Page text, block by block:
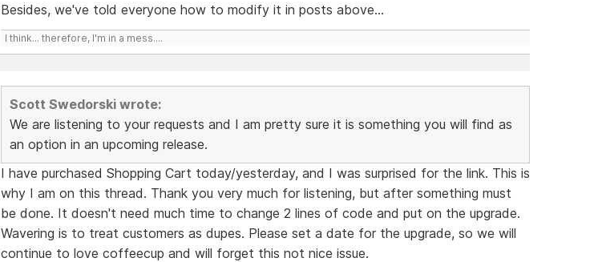
Besides, we've told everyone how to modify it in posts above...
I think... therefore, I'm in a mess....
Scott Swedorski wrote:
We are listening to your requests and I am pretty sure it is something you will find as
an option in an upcoming release.
I have purchased Shopping Cart today/yesterday, and I was surprised for the link. This is
why I am on this thread. Thank you very much for listening, but after something must
be done. It doesn't need much time to change 2 lines of code and put on the upgrade.
Wavering is to treat customers as dupes. Please set a date for the upgrade, so we will
continue to love coffeecup and will forget this not nice issue.